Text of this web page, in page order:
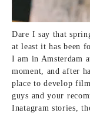
Dare I say that
at least it has been
I am in Amsterdam
moment, and after
place todevelop
guys and your
Inatagram stories,